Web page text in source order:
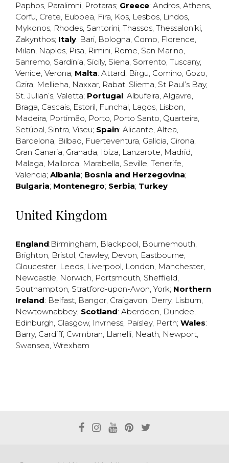
Paphos, Paralimni, Protaras; Greece: Andros, Athens,
Corfu, Crete, Euboea, Fira, Kos, Lesbos, Lindos,
Mykonos, Rhodes, Santorini, Thassos, Thessaloniki,
Zakynthos; Italy: Bari, Bologna, Como, Florence,
Milan, Naples, Pisa, Rimini, Rome, San Marino,
Sanremo, Sardinia, Sicily, Siena, Sorrento, Tuscany,
Venice, Verona; Malta: Attard, Birgu, Comino, Gozo,
Gzira, Mellieha, Naxxar, Rabat, Sliema, St Paul’s Bay,
St. Julian’s, Valetta; Portugal: Albufeira, Algavre,
Braga, Cascais, Estoril, Funchal, Lagos, Lisbon,
Madeira, Portimão, Porto, Porto Santo, Quarteira,
Setúbal, Sintra, Viseu; Spain: Alicante, Altea,
Barcelona, Bilbao, Fuerteventura, Galicia, Girona,
Gran Canaria, Granada, Ibiza, Lanzarote, Madrid,
Malaga, Mallorca, Marabella, Seville, Tenerife,
Valencia; Albania; Bosnia and Herzegovina;
Bulgaria; Montenegro; Serbia; Turkey
United Kingdom
England:Birmingham, Blackpool, Bournemouth,
Brighton, Bristol, Crawley, Devon, Eastbourne,
Gloucester, Leeds, Liverpool, London, Manchester,
Newcastle, Norwich, Portsmouth, Sheffield,
Southampton, Stratford-upon-Avon, York; Northern
Ireland: Belfast, Bangor, Craigavon, Derry, Lisburn,
Newtownabbey; Scotland: Aberdeen, Dundee,
Edinburgh, Glasgow, Invrness, Paisley, Perth; Wales:
Barry, Cardiff, Cwmbran, Llanelli, Neath, Newport,
Swansea, Wrexham